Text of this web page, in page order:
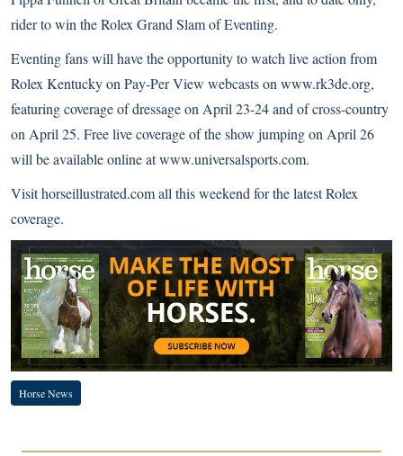
rider to win the Rolex Grand Slam of Eventing.
Eventing fans will have the opportunity to watch live action from
Rolex Kentucky on Pay-Per View webcasts on www.rk3de.org,
featuring coverage of dressage on April 23-24 and of cross-country
on April 25. Free live coverage of the show jumping on April 26
will be available online at www.universalsports.com.
Visit horseillustrated.com all this weekend for the latest Rolex
coverage.
Horse News